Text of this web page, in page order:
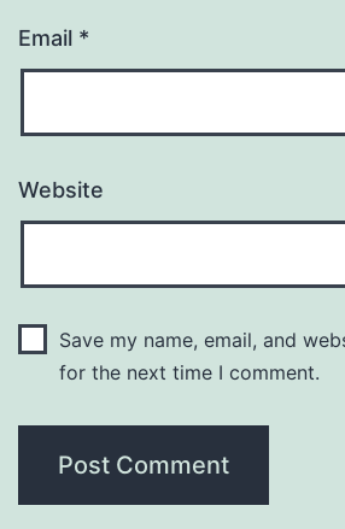
Email *
Website
Save my name, email, and
for the next time I comment.